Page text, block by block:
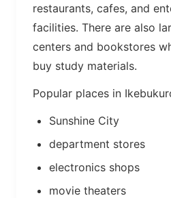
restaurants, cafes, and
facilities. There are also
centers and bookstores
buy study materials.
Popular places in
Sunshine City
department stores
electronics shops
movie theaters